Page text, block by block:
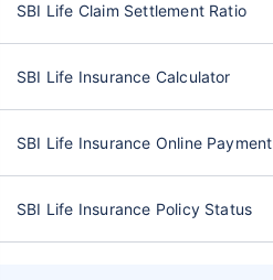
SBI Life Claim Settlement Ratio
SBI Life Insurance Calculator
SBI Life Insurance Online Payment
SBI Life Insurance Policy Status